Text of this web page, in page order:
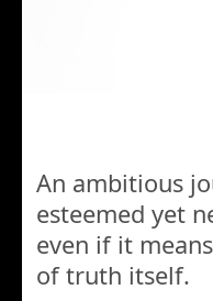
An ambitious
esteemed yet
even if it
of truth itself.